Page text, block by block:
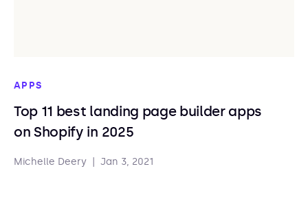
APPS
Top 11 best landing page builder apps
on Shopify in 2025
Michelle Deery Jan 3, 2021